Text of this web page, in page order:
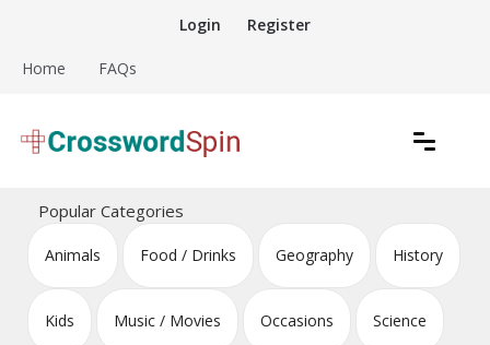
content
Login Register
Home FAQs
Crossword Puzzles
Popular Categories
Animals Food / Drinks Geography History
Kids Music / Movies Occasions Science